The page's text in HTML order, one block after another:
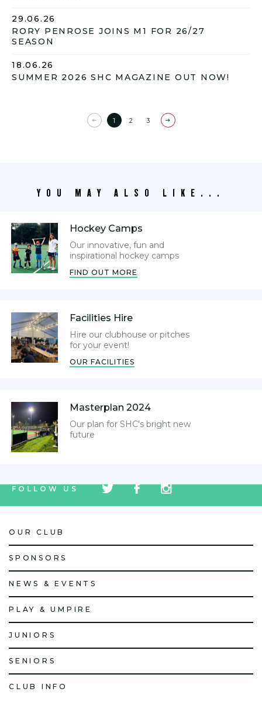
29.06.26
RORY PENROSE JOINS M1 FOR 26/27
SEASON
18.06.26
SUMMER 2026 SHC MAGAZINE OUT NOW!
Previous
page
1 2 3
Next
page
YOU MAY ALSO LIKE...
Hockey Camps
Our innovative, fun and
inspirational hockey camps
FIND OUT MORE
Facilities Hire
Hire our clubhouse or pitches
for your event!
OUR FACILITIES
Masterplan 2024
Our plan for SHC's bright new
future
FOLLOW US
icon
icon
icon
OUR CLUB
SPONSORS
NEWS & EVENTS
PLAY & UMPIRE
JUNIORS
SENIORS
CLUB INFO